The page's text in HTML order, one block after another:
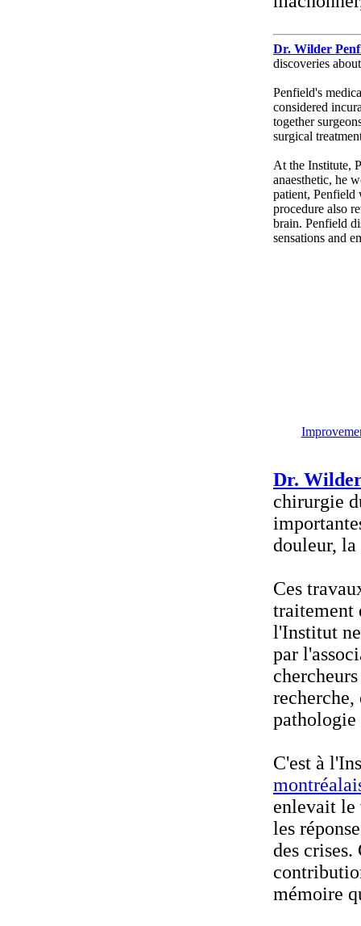
Dr. Wilder
discoveries
Penfield's
considered
together
surgical
At the Institute,
anaesthetic, he
patient, Penfield
procedure also
brain. Penfield
sensations and
Dr.
chirurgie
douleur,
Ces
traitement
l'Institut
par
pathologie
C'est à
enlevait le
les
des
mémoire